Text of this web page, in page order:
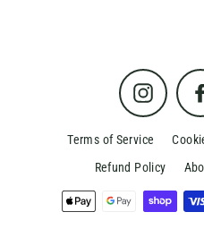
Terms of Service
Refund Policy